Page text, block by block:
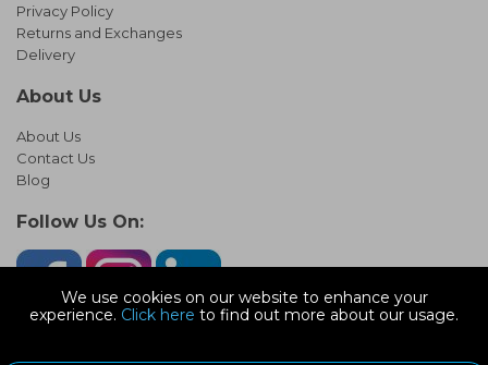
We use cookies on our website to enhance your
experience. Click here to find out more about our usage.
Privacy Policy
Returns and Exchanges
Delivery
About Us
About Us
Contact Us
Blog
Follow Us On: